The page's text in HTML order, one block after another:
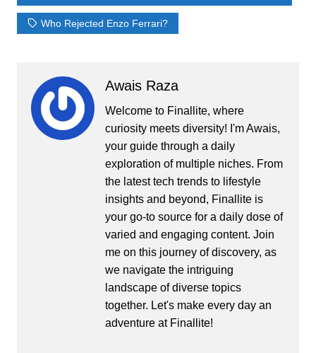
Who Rejected Enzo Ferrari?
Awais Raza
Welcome to Finallite, where
curiosity meets diversity! I'm Awais,
your guide through a daily
exploration of multiple niches. From
the latest tech trends to lifestyle
insights and beyond, Finallite is
your go-to source for a daily dose of
varied and engaging content. Join
me on this journey of discovery, as
we navigate the intriguing
landscape of diverse topics
together. Let's make every day an
adventure at Finallite!